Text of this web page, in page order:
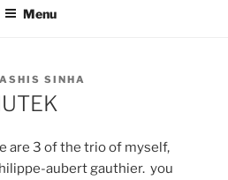
Menu
SINHA
are 3 of the trio of myself,
aubert gauthier. you